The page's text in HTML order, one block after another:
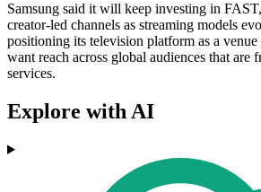
Samsung said it will keep investing in
creator-led channels as streaming models
positioning its television platform as a
want reach across global audiences that are
services.
Explore with AI